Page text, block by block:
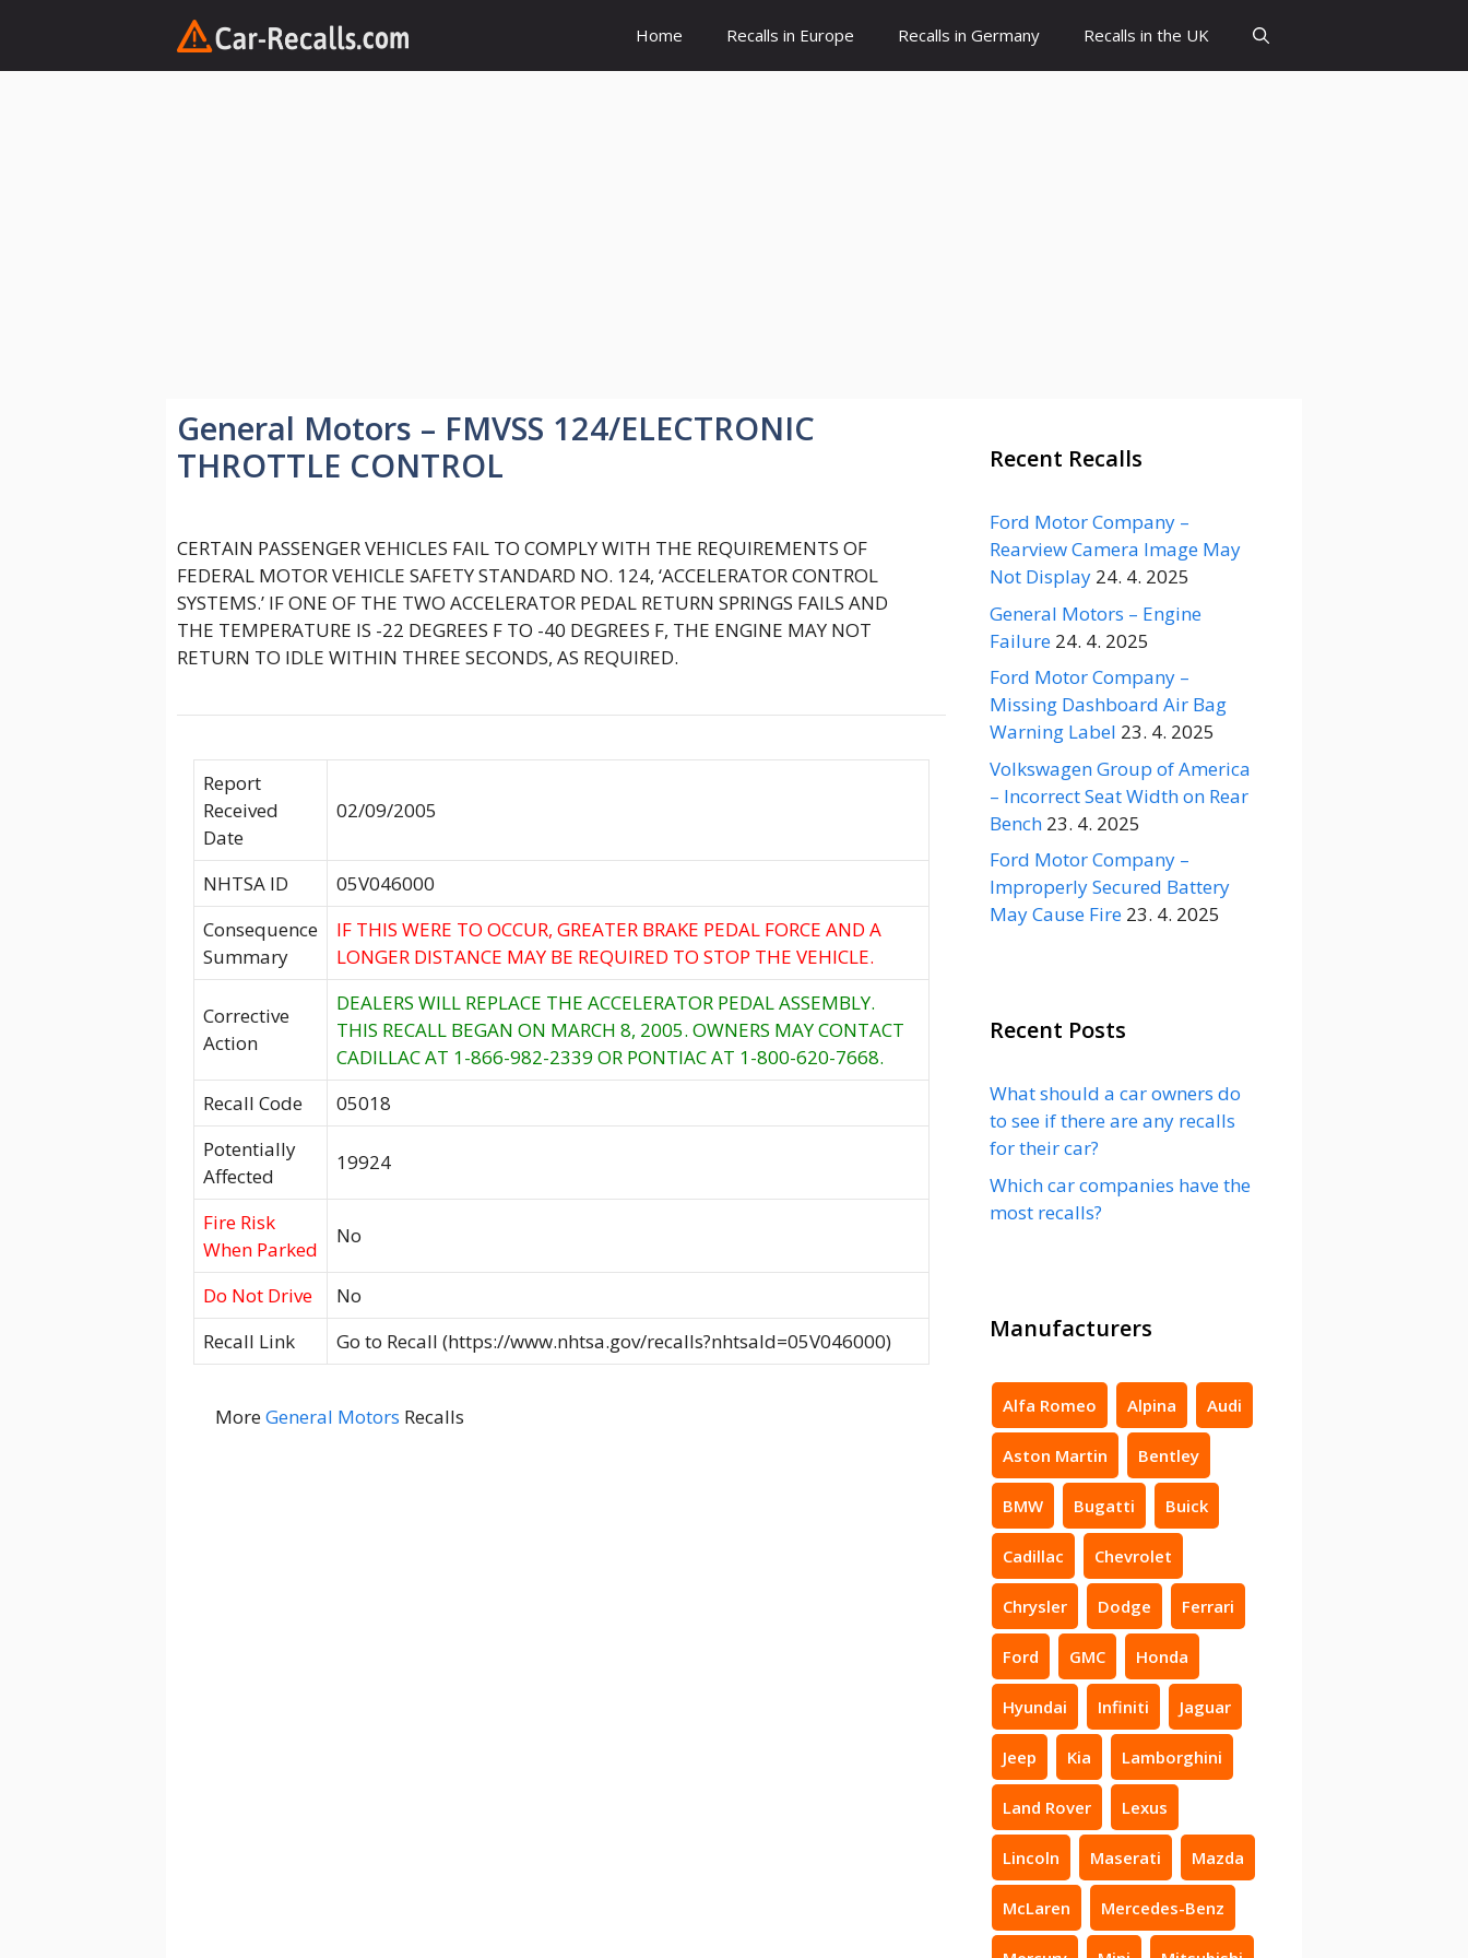
content
Home Recalls in Europe Recalls in Germany Recalls in the UK
General Motors – FMVSS 124/ELECTRONIC
THROTTLE CONTROL
CERTAIN PASSENGER VEHICLES FAIL TO COMPLY WITH THE REQUIREMENTS OF
FEDERAL MOTOR VEHICLE SAFETY STANDARD NO. 124, ‘ACCELERATOR CONTROL
SYSTEMS.’ IF ONE OF THE TWO ACCELERATOR PEDAL RETURN SPRINGS FAILS AND
THE TEMPERATURE IS -22 DEGREES F TO -40 DEGREES F, THE ENGINE MAY NOT
RETURN TO IDLE WITHIN THREE SECONDS, AS REQUIRED.
Report
Received
Date
02/09/2005
NHTSA ID
05V046000
Consequence
Summary
IF THIS WERE TO OCCUR, GREATER BRAKE PEDAL FORCE AND A
LONGER DISTANCE MAY BE REQUIRED TO STOP THE VEHICLE.
Corrective
Action
DEALERS WILL REPLACE THE ACCELERATOR PEDAL ASSEMBLY.
THIS RECALL BEGAN ON MARCH 8, 2005. OWNERS MAY CONTACT
CADILLAC AT 1-866-982-2339 OR PONTIAC AT 1-800-620-7668.
Recall Code
05018
Potentially
Affected
19924
Fire Risk
When Parked
No
Do Not Drive
No
Recall Link
Go to Recall (https://www.nhtsa.gov/recalls?nhtsaId=05V046000)
MoreGeneral Motors Recalls
Recent Recalls
Ford Motor Company –
Rearview Camera Image May
Not Display 24. 4. 2025
General Motors – Engine
Failure 24. 4. 2025
Ford Motor Company –
Missing Dashboard Air Bag
Warning Label 23. 4. 2025
Volkswagen Group of America
– Incorrect Seat Width on Rear
Bench 23. 4. 2025
Ford Motor Company –
Improperly Secured Battery
May Cause Fire 23. 4. 2025
Recent Posts
What should a car owners do
to see if there are any recalls
for their car?
Which car companies have the
most recalls?
Manufacturers
Alfa Romeo Alpina Audi
Aston Martin Bentley
BMW Bugatti Buick
Cadillac Chevrolet
Chrysler Dodge Ferrari
Ford GMC Honda
Hyundai Infiniti Jaguar
Jeep Kia Lamborghini
Land Rover Lexus
Lincoln Maserati Mazda
McLaren Mercedes-Benz